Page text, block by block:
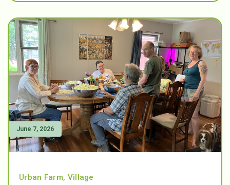
June 7, 2026
Urban Farm, Village